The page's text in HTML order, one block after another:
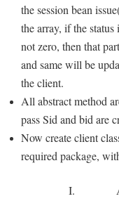
the session bean
the array, if the
not zero, then that
and same will be
the client.
All abstract method
pass Sid and bid are
Now create client
required package,
I.